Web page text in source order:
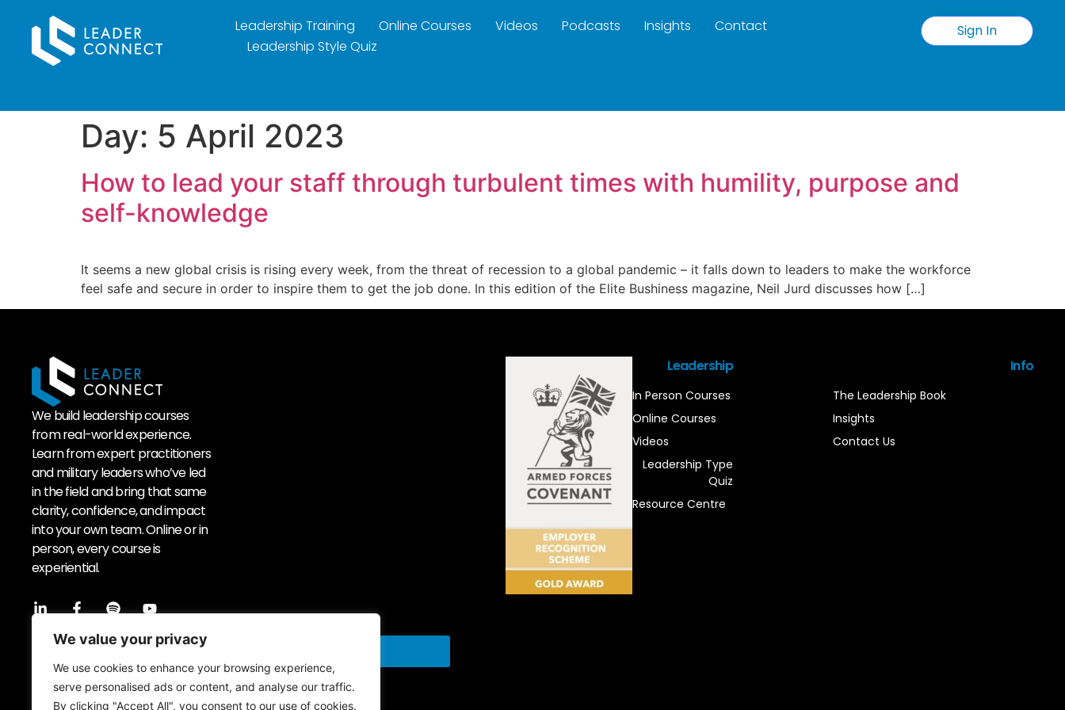
We value your privacy
We use cookies to enhance your browsing experience,
serve personalised ads or content, and analyse our traffic.
By clicking "Accept All", you consent to our use of cookies.
Leadership Training Online Courses Videos Podcasts Insights
Contact
Leadership Style Quiz
Sign In
Day: 5 April 2023
How to lead your staff through turbulent times with humility, purpose and
self-knowledge
It seems a new global crisis is rising every week, from the threat of recession to a global pandemic – it falls down to leaders to make the workforce
feel safe and secure in order to inspire them to get the job done. In this edition of the Elite Bushiness magazine, Neil Jurd discusses how […]
Info
The Leadership Book
Insights
Contact Us
Leadership
In Person Courses
Online Courses
Videos
Leadership Type
Quiz
Resource Centre
We build leadership courses
from real-world experience.
Learn from expert practitioners
and military leaders who’ve led
in the field and bring that same
clarity, confidence, and impact
into your own team. Online or in
person, every course is
experiential.